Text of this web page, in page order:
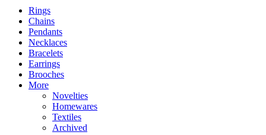
Rings
Chains
Pendants
Necklaces
Bracelets
Earrings
Brooches
More
Novelties
Homewares
Textiles
Archived